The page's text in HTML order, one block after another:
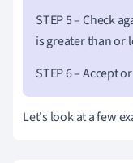
STEP 5 – Check
is greater than or
STEP 6 – Accept
Let's look at a few